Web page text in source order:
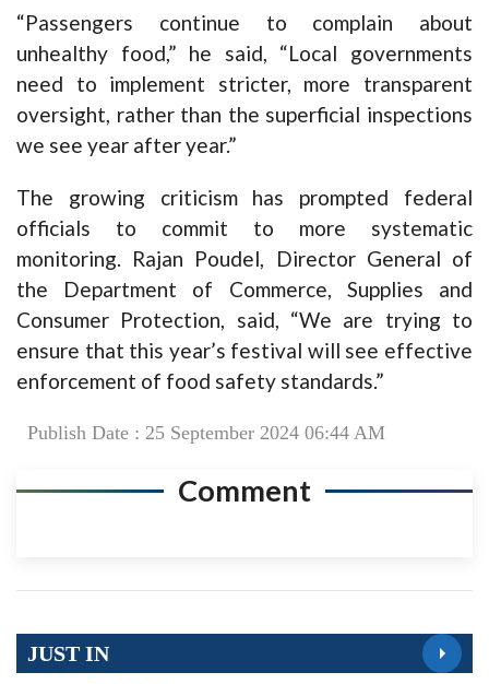
“Passengers continue to complain about
unhealthy food,” he said, “Local governments
need to implement stricter, more transparent
oversight, rather than the superficial inspections
we see year after year.”
The growing criticism has prompted federal
officials to commit to more systematic
monitoring. Rajan Poudel, Director General of
the Department of Commerce, Supplies and
Consumer Protection, said, “We are trying to
ensure that this year’s festival will see effective
enforcement of food safety standards.”
Publish Date : 25 September 2024 06:44 AM
Comment
JUST IN